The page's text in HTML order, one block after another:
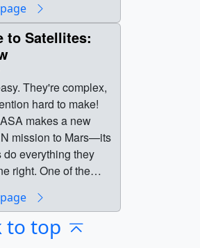
A single bolt can
you can't even
electronics are! Find
process in this video!
satellites isn't
and not to
is why whenever
the MAVEN
and engineers
make sure it's done
together is nothing
an office chair. A
to install, and you
to Satellites:
They're complex,
hard to make!
makes a new
mission to Mars—its
everything they
right. One of the
is checked
sure the satellite
to top